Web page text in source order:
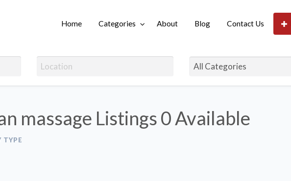
Home Categories About Blog Contact Us
massage Listings0 Available
TYPE